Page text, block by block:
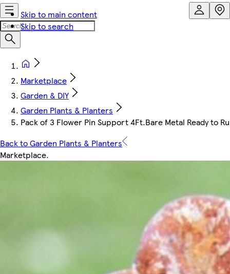
Skip to main content
Skip to search
Marketplace
Garden & DIY
Garden Plants & Planters
Pack of 3 Flower Pin Support 4Ft.Bare Metal Ready to
Back to Garden Plants & Planters
Marketplace.